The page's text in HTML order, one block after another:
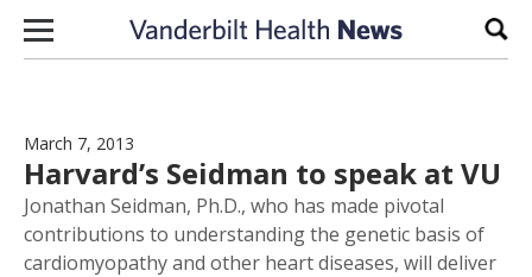
Skip to content
March 7, 2013
Harvard’s Seidman to speak at VU
Jonathan Seidman, Ph.D., who has made pivotal
contributions to understanding the genetic basis of
cardiomyopathy and other heart diseases, will deliver